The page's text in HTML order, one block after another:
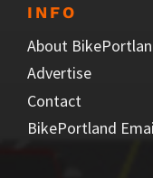
INFO
About
Advertise
Contact
BikePortland